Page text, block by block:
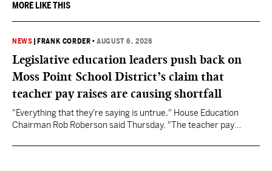
MORE LIKE THIS
NEWS FRANK CORDER •AUGUST 6, 2026
Legislative education leaders push back on
Moss Point School District’s claim that
teacher pay raises are causing shortfall
"Everything that they're saying is untrue," House Education
Chairman Rob Roberson said Thursday. "The teacher pay